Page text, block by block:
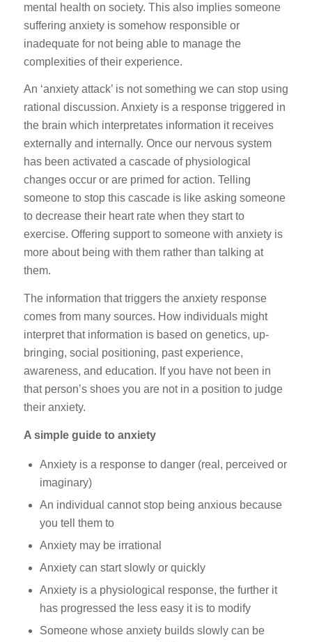
mental health on society. This also implies someone
suffering anxiety is somehow responsible or
inadequate for not being able to manage the
complexities of their experience.
An ‘anxiety attack’ is not something we can stop using
rational discussion. Anxiety is a response triggered in
the brain which interpretates information it receives
externally and internally. Once our nervous system
has been activated a cascade of physiological
changes occur or are primed for action. Telling
someone to stop this cascade is like asking someone
to decrease their heart rate when they start to
exercise. Offering support to someone with anxiety is
more about being with them rather than talking at
them.
The information that triggers the anxiety response
comes from many sources. How individuals might
interpret that information is based on genetics, up-
bringing, social positioning, past experience,
awareness, and education. If you have not been in
that person’s shoes you are not in a position to judge
their anxiety.
A simple guide to anxiety
Anxiety is a response to danger (real, perceived or
imaginary)
An individual cannot stop being anxious because
you tell them to
Anxiety may be irrational
Anxiety can start slowly or quickly
Anxiety is a physiological response, the further it
has progressed the less easy it is to modify
Someone whose anxiety builds slowly can be